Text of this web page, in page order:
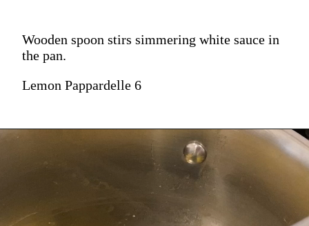
Wooden spoon stirs simmering white sauce in
the pan.
Lemon Pappardelle 6